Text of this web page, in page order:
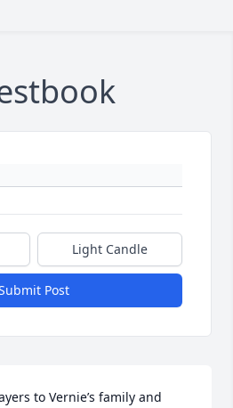
Light Candle
Post
to Vernie’s family and